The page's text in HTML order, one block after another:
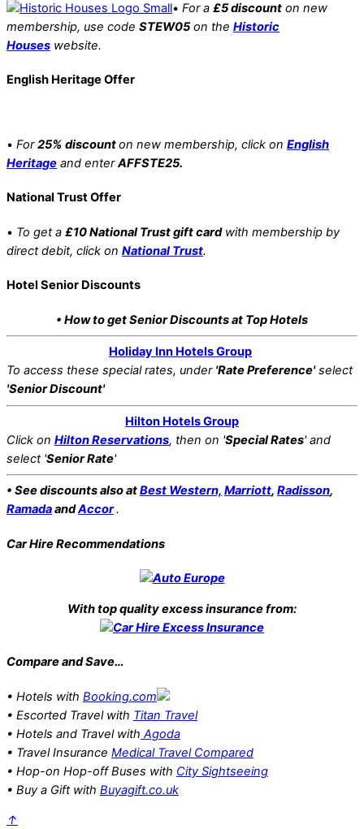
• For a £5 discount on new
membership, use code STEW05on the Historic
Houses website.
English Heritage Offer
• For25% discounton new membership, click on English
Heritage and enterAFFSTE25.
National Trust Offer
• To get a £10 National Trust gift cardwith membership by
direct debit, click on National Trust.
Hotel Senior Discounts
• How to get Senior Discounts at Top Hotels
Holiday Inn Hotels Group
To access these special rates, under 'Rate Preference'select
'Senior Discount'
Hilton Hotels Group
Click on Hilton Reservations, then on 'Special Rates' and
select 'Senior Rate'
• See discounts also atBest Western, Marriott, Radisson,
RamadaandAccor.
Car Hire Recommendations
With top quality excess insurance from:
Compare and Save…
• Hotels with Booking.com
• Escorted Travel with Titan Travel
• Hotels and Travel with Agoda
• Travel Insurance Medical Travel Compared
• Hop-on Hop-off Buses with City Sightseeing
• Buy a Gift with Buyagift.co.uk
↑